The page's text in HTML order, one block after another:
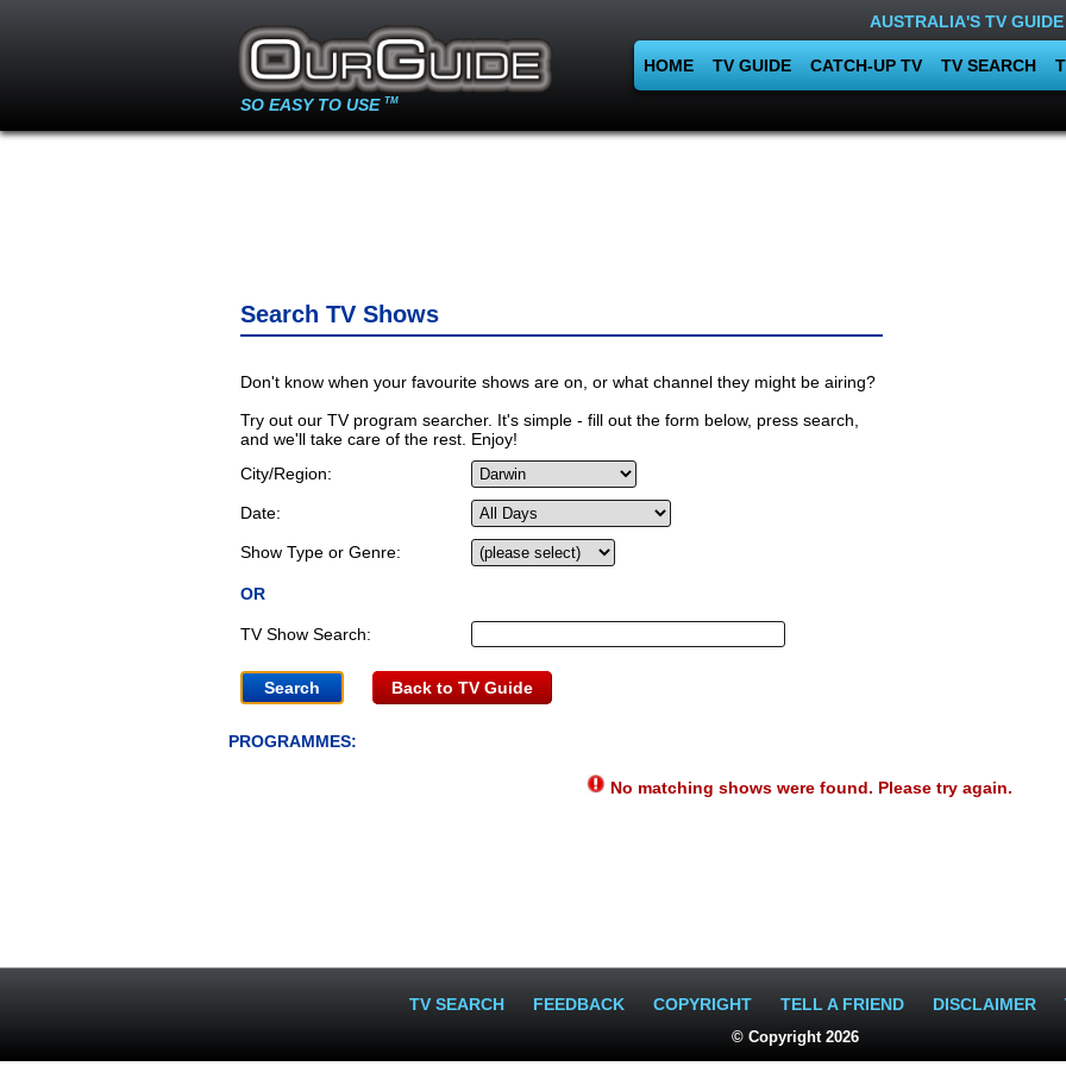
SO EASY TO USE TM
AUSTRALIA'S TV GUIDE
HOME TV GUIDE CATCH-UP TV TV SEARCH
Search TV Shows
Don't know when your favourite shows are on, or what channel they might be airing?
Try out our TV program searcher. It's simple - fill out the form below, press search,
and we'll take care of the rest. Enjoy!
City/Region:
Date:
Show Type or Genre:
OR
TV Show Search:
Back to TV Guide
PROGRAMMES:
No matching shows were found. Please try again.
TV SEARCH FEEDBACK COPYRIGHT TELL A FRIEND DISCLAIMER
© Copyright 2026